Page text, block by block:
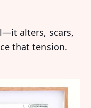
alters, scars,
that tension.